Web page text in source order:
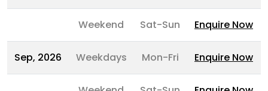
Weekend Sat-Sun Enquire Now
Sep, 2026 Weekdays Mon-Fri Enquire Now